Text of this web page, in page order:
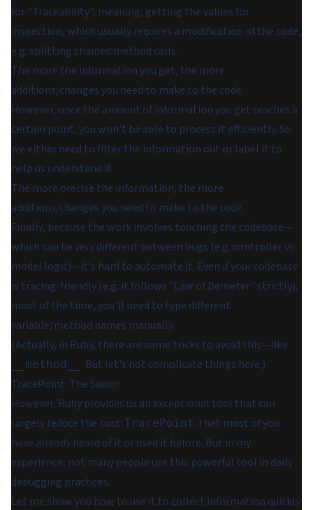
for "Traceability", meaning, getting the values for
inspection, which usually requires a modification of the code,
e.g. splitting chained method calls.
The more the information you get, the more
additions/changes you need to make to the code.
However, once the amount of information you get reaches a
certain point, you won't be able to process it efficiently. So
we either need to filter the information out or label it to
help us understand it.
The more precise the information, the more
additions/changes you need to make to the code.
Finally, because the work involves touching the codebase⁠—
which can be very different between bugs (e.g. controller vs.
model logic)⁠—it's hard to automate it. Even if your codebase
is tracing-friendly (e.g. it follows "Law of Demeter" strictly),
most of the time, you'll need to type different
variable/method names manually.
(Actually, in Ruby, there are some tricks to avoid this⁠—like
__method__ . But let's not complicate things here.)
TracePoint: The Savior
However, Ruby provides us an exceptional tool that can
largely reduce the cost: TracePoint. I bet most of you
have already heard of it or used it before. But in my
experience, not many people use this powerful tool in daily
debugging practices.
Let me show you how to use it to collect information quickly.